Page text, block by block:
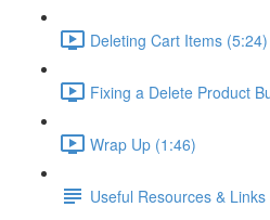
Deleting Cart Items (5:24)
Fixing a Delete Product
Wrap Up (1:46)
Useful Resources & Links